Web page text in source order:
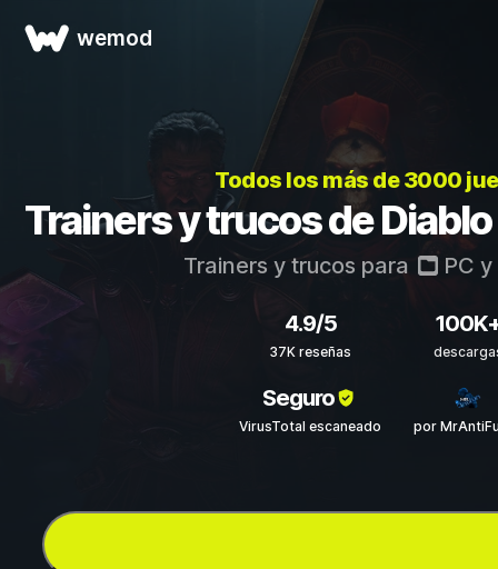
wemod
Todos los más de 3000
Trainers y trucos de
Trainers y trucos para PC y
4.9/5
37K reseñas
Seguro
VirusTotal escaneado por